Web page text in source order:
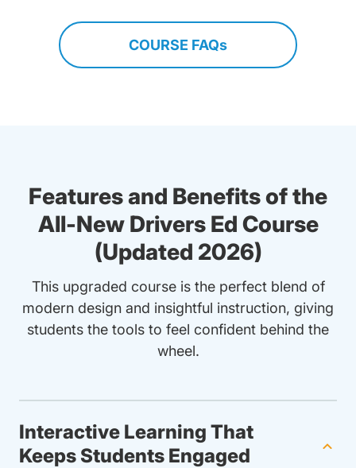
COURSE FAQs
Features and Benefits of the
All-New Drivers Ed Course
(Updated 2026)
This upgraded course is the perfect blend of
modern design and insightful instruction, giving
students the tools to feel confident behind the
wheel.
Interactive Learning That
Keeps Students Engaged